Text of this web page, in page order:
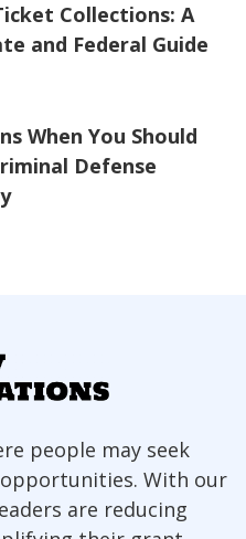
Collections: A
and Federal Guide
When You Should
Defense
people may seek
With our
are reducing